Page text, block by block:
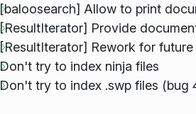
[baloosearch] Allow to print
[ResultIterator] Provide
[ResultIterator] Rework for future
Don't try to index ninja files
Don't try to index .swp files (bug